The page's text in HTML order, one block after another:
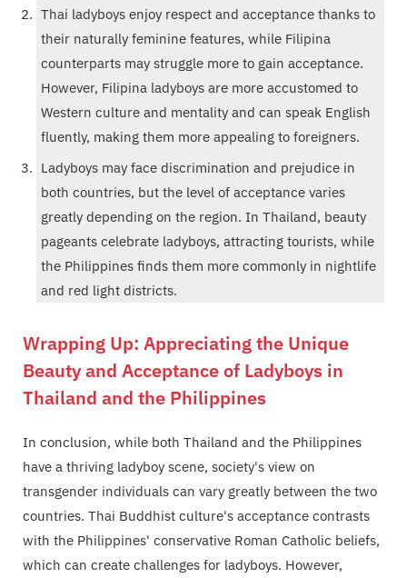
Thai ladyboys enjoy respect and acceptance thanks to
their naturally feminine features, while Filipina
counterparts may struggle more to gain acceptance.
However, Filipina ladyboys are more accustomed to
Western culture and mentality and can speak English
fluently, making them more appealing to foreigners.
Ladyboys may face discrimination and prejudice in
both countries, but the level of acceptance varies
greatly depending on the region. In Thailand, beauty
pageants celebrate ladyboys, attracting tourists, while
the Philippines finds them more commonly in nightlife
and red light districts.
Wrapping Up: Appreciating the Unique
Beauty and Acceptance of Ladyboys in
Thailand and the Philippines
In conclusion, while both Thailand and the Philippines
have a thriving ladyboy scene, society's view on
transgender individuals can vary greatly between the two
countries. Thai Buddhist culture's acceptance contrasts
with the Philippines' conservative Roman Catholic beliefs,
which can create challenges for ladyboys. However,